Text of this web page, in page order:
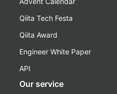
Qiita Tech Festa
Qiita Award
Engineer White Paper
API
Our service